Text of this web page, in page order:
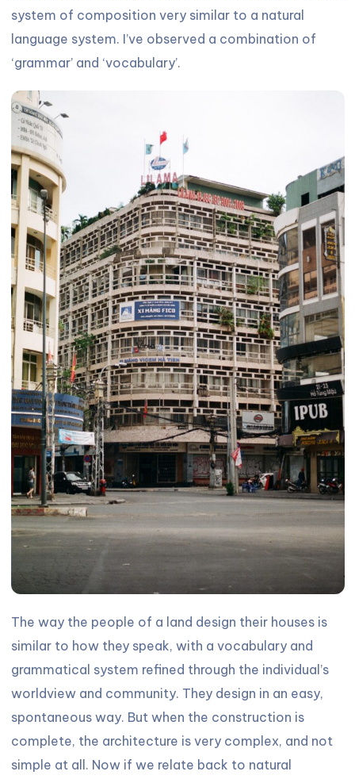
system of composition very similar to a natural
language system. I’ve observed a combination of
‘grammar’ and ‘vocabulary’.
The way the people of a land design their houses is
similar to how they speak, with a vocabulary and
grammatical system refined through the individual’s
worldview and community. They design in an easy,
spontaneous way. But when the construction is
complete, the architecture is very complex, and not
simple at all. Now if we relate back to natural